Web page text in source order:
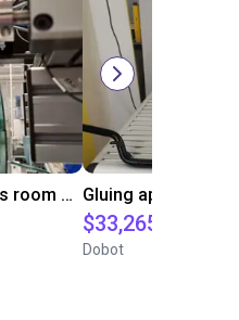
Automated labeling with igus room gantry and a cab label printer
$33,265
Dobot